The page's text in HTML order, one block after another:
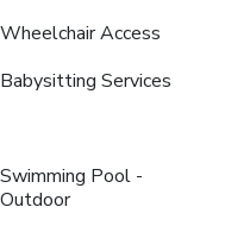
Wheelchair Access
Babysitting Services
Swimming Pool -
Outdoor